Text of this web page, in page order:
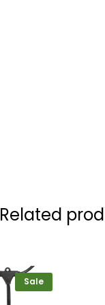
Related
Sale